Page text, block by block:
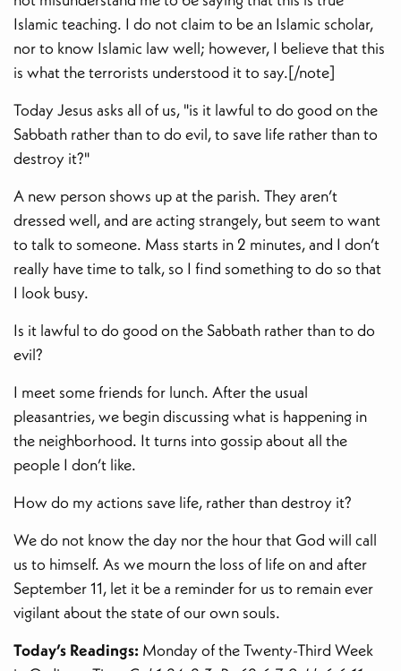
Islamic teaching. I do not claim to be an Islamic scholar,
nor to know Islamic law well; however, I believe that this
is what the terrorists understood it to say.[/note]
Today Jesus asks all of us, "is it lawful to do good on the
Sabbath rather than to do evil, to save life rather than to
destroy it?"
A new person shows up at the parish. They aren’t
dressed well, and are acting strangely, but seem to want
to talk to someone. Mass starts in 2 minutes, and I don’t
really have time to talk, so I find something to do so that
I look busy.
Is it lawful to do good on the Sabbath rather than to do
evil?
I meet some friends for lunch. After the usual
pleasantries, we begin discussing what is happening in
the neighborhood. It turns into gossip about all the
people I don’t like.
How do my actions save life, rather than destroy it?
We do not know the day nor the hour that God will call
us to himself. As we mourn the loss of life on and after
September 11, let it be a reminder for us to remain ever
vigilant about the state of our own souls.
Today’s Readings: Monday of the Twenty-Third Week